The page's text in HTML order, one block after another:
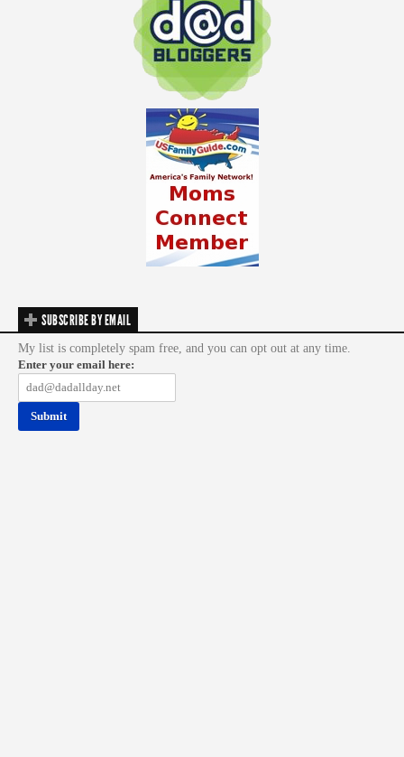
SUBSCRIBE BY EMAIL
My list is completely spam free, and you can opt out at any time.
Enter your email here: